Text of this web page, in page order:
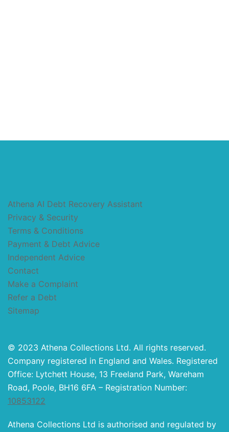
Athena AI Debt Recovery Assistant
Privacy & Security
Terms & Conditions
Payment & Debt Advice
Independent Advice
Contact
Make a Complaint
Refer a Debt
Sitemap
© 2023 Athena Collections Ltd. All rights reserved.
Company registered in England and Wales. Registered
Office: Lytchett House, 13 Freeland Park, Wareham
Road, Poole, BH16 6FA – Registration Number:
10853122
Athena Collections Ltd is authorised and regulated by